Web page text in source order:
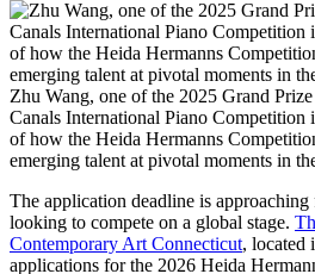
Zhu Wang, one of the 2025 Grand
Canals International Piano
of how the Heida Hermanns
emerging talent at pivotal moments in
The application deadline is
looking to compete on a global stage.
Contemporary Art Connecticut, located
applications for the 2026 Heida